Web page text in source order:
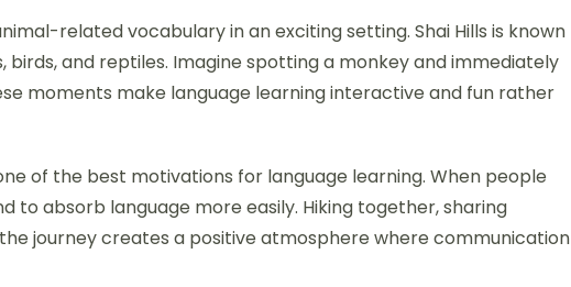
related vocabulary in an exciting setting. Shai Hills is known
birds, and reptiles. Imagine spotting a monkey and immediately
moments make language learning interactive and fun rather
of the best motivations for language learning. When people
to absorb language more easily. Hiking together, sharing
journey creates a positive atmosphere where communication